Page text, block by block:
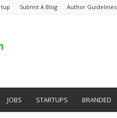
Submit A Blog Author Guidelines
JOBS STARTUPS BRANDED